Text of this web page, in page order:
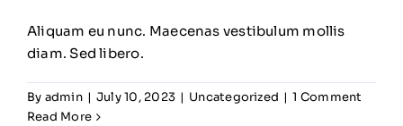
Aliquam eu nunc. Maecenas vestibulum mollis
diam. Sed libero.
By admin | July 10, 2023 | Uncategorized | 1 Comment
Read More